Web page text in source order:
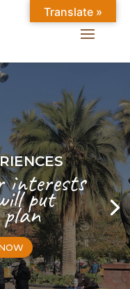
interests
put
Translate »